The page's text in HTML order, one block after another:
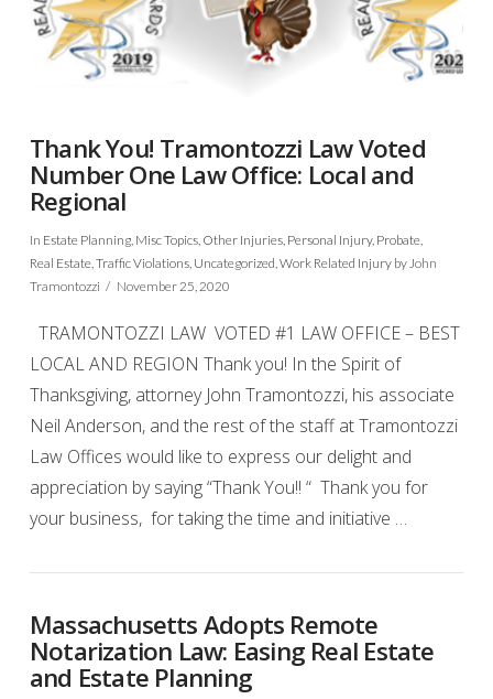
VIEW POST
Thank You! Tramontozzi Law Voted
Number One Law Office: Local and
Regional
In Estate Planning, Misc Topics, Other Injuries, Personal Injury, Probate,
Real Estate,Traffic Violations, Uncategorized,Work Related Injuryby John
Tramontozzi
November 25, 2020
TRAMONTOZZI LAW VOTED #1 LAW OFFICE – BEST
LOCAL AND REGION Thank you! In the Spirit of
Thanksgiving, attorney John Tramontozzi, his associate
Neil Anderson, and the rest of the staff at Tramontozzi
Law Offices would like to express our delight and
appreciation by saying “Thank You!! “ Thank you for
your business, for taking the time and initiative …
Massachusetts Adopts Remote
Notarization Law: Easing Real Estate
and Estate Planning